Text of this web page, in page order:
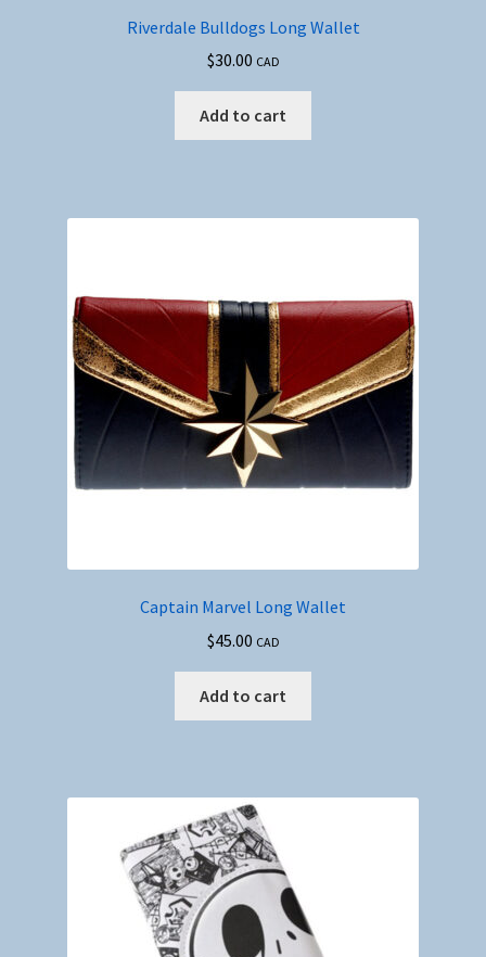
Riverdale Bulldogs Long Wallet
$30.00 CAD
Add to cart
Captain Marvel Long Wallet
$45.00 CAD
Add to cart